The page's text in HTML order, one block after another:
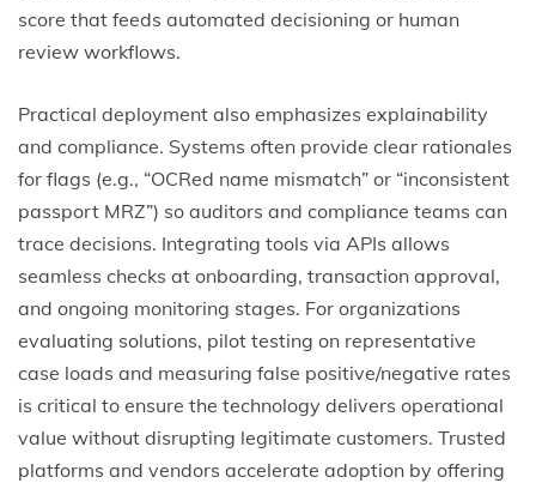
score that feeds automated decisioning or human
review workflows.
Practical deployment also emphasizes explainability
and compliance. Systems often provide clear rationales
for flags (e.g., “OCRed name mismatch” or “inconsistent
passport MRZ”) so auditors and compliance teams can
trace decisions. Integrating tools via APIs allows
seamless checks at onboarding, transaction approval,
and ongoing monitoring stages. For organizations
evaluating solutions, pilot testing on representative
case loads and measuring false positive/negative rates
is critical to ensure the technology delivers operational
value without disrupting legitimate customers. Trusted
platforms and vendors accelerate adoption by offering